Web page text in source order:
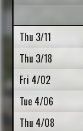
Thu 3/11
Thu 3/18
Fri 4/02
Tue 4/06
Thu 4/08